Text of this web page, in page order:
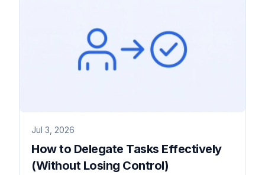
Jul 3, 2026
How to Delegate Tasks Effectively
(Without Losing Control)